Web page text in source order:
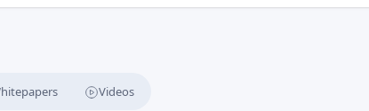
Videos